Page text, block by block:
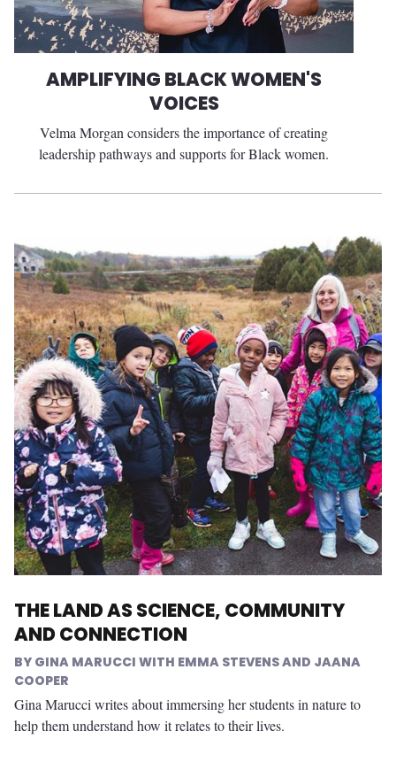
AMPLIFYING BLACK WOMEN'S
VOICES
Velma Morgan considers the importance of creating
leadership pathways and supports for Black women.
THE LAND AS SCIENCE, COMMUNITY
AND CONNECTION
GINA MARUCCI WITH EMMA STEVENS AND JAANA
COOPER
Gina Marucci writes about immersing her students in nature to
help them understand how it relates to their lives.